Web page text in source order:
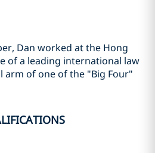
Dan worked at the Hong
of a leading international law
arm of one of the "Big Four"